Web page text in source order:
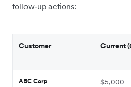
follow‑up actions:
Customer Current
ABC Corp $5,000